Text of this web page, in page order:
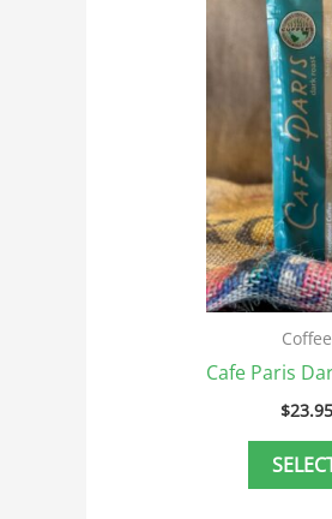
Cafe Paris
$23.95